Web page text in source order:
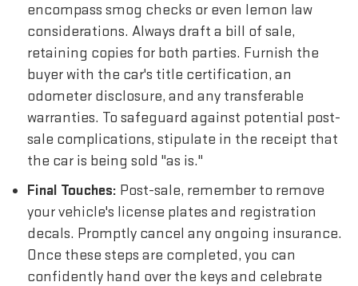
encompass smog checks or even lemon law
considerations. Always draft a bill of sale,
retaining copies for both parties. Furnish the
buyer with the car's title certification, an
odometer disclosure, and any transferable
warranties. To safeguard against potential post-
sale complications, stipulate in the receipt that
the car is being sold "as is."
Final Touches: Post-sale, remember to remove
your vehicle's license plates and registration
decals. Promptly cancel any ongoing insurance.
Once these steps are completed, you can
confidently hand over the keys and celebrate